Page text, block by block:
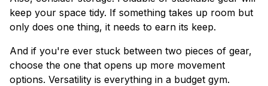
keep your space tidy. If something takes up room but
only does one thing, it needs to earn its keep.
And if you're ever stuck between two pieces of gear,
choose the one that opens up more movement
options. Versatility is everything in a budget gym.